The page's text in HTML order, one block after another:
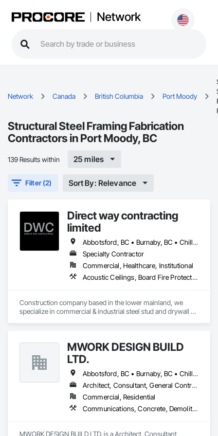
Network
Network Canada British Columbia Port Moody
Structural Steel Framing Fabrication
Contractors in Port Moody, BC
139 Results within 25 miles
Filter (2) Sort By: Relevance
Direct way contracting
limited
Abbotsford, BC • Burnaby, BC • Chilliwack, BC • Coquitlam, BC • Langley, BC • Maple Ridge, BC • Mission, BC • Port Moody, BC • Richmond, BC • Surrey, BC
Specialty Contractor
Commercial, Healthcare, Institutional
Acoustic Ceilings, Board Fire Protection, Fire Protection Specialties, Stainless Steel Framed Entrances and Storefronts, Structural Design and Engineering, Structural Steel
Construction company based in the lower mainland, we
specialize in commercial & industrial steel stud and drywall
MWORK DESIGN BUILD
LTD.
Abbotsford, BC • Burnaby, BC • Chilliwack, BC • Coquitlam, BC • Langley Twp, BC • Langley, BC • Maple Ridge, BC • New Westminster, BC • North Vancouver District, BC • North Vancouver, BC • Pitt Meadows, BC • Port Coquitlam, BC • Port Moody, BC • Richmond, BC • Vancouver, BC • West Vancouver, BC
Architect, Consultant, General Contractor, Supplier
Commercial, Residential
Communications, Concrete, Demolition, Design and Engineering, Earthwork, Electrical, Electronic Security, Fire Suppression, Heating Ventilating and Air Conditioning HVAC, Landscaping, Masonry, Plumbing, Project Management and Coordination, Roofing, Rough Carpentry, Structural Steel
MWORK DESIGN BUILD LTD. is a Architect, Consultant,